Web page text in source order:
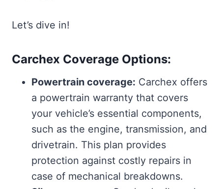
Let’s dive in!
Carchex Coverage Options:
Powertrain coverage: Carchex offers
a powertrain warranty that covers
your vehicle’s essential components,
such as the engine, transmission, and
drivetrain. This plan provides
protection against costly repairs in
case of mechanical breakdowns.